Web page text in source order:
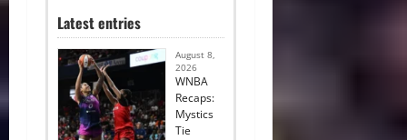
Latest entries
August 8,
2026
WNBA
Recaps:
Mystics
Tie